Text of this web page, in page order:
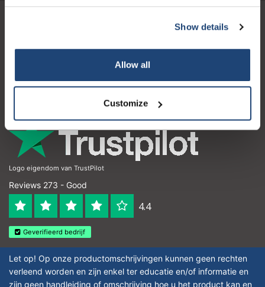
Show details
Allow all
Customize
My account
Logo eigendom van TrustPilot
Reviews 273 - Good
4.4
Geverifieerd bedrijf
Let op! Op onze productomschrijvingen kunnen geen rechten
verleend worden en zijn enkel ter educatie en/of informatie en
zijn geen handleiding of omschrijving hoe u het product kan en